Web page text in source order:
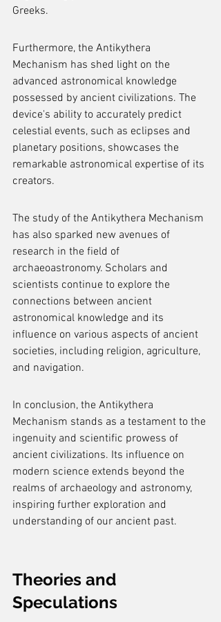
Greeks.
Furthermore, the Antikythera
Mechanism has shed light on the
advanced astronomical knowledge
possessed by ancient civilizations. The
device's ability to accurately predict
celestial events, such as eclipses and
planetary positions, showcases the
remarkable astronomical expertise of its
creators.
The study of the Antikythera Mechanism
has also sparked new avenues of
research in the field of
archaeoastronomy. Scholars and
scientists continue to explore the
connections between ancient
astronomical knowledge and its
influence on various aspects of ancient
societies, including religion, agriculture,
and navigation.
In conclusion, the Antikythera
Mechanism stands as a testament to the
ingenuity and scientific prowess of
ancient civilizations. Its influence on
modern science extends beyond the
realms of archaeology and astronomy,
inspiring further exploration and
understanding of our ancient past.
Theories and
Speculations